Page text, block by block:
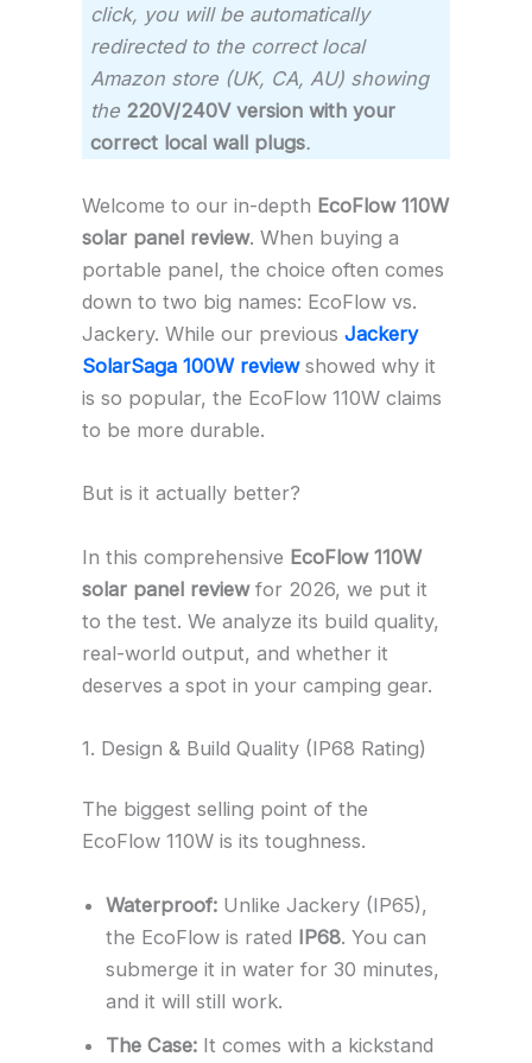
click, you will be automatically
redirected to the correct local
Amazon store (UK, CA, AU) showing
the 220V/240V version with your
correct local wall plugs.
Welcome to our in-depth EcoFlow 110W
solar panel review. When buying a
portable panel, the choice often comes
down to two big names: EcoFlow vs.
Jackery. While our previous Jackery
SolarSaga 100W reviewshowed why it
is so popular, the EcoFlow 110W claims
to be more durable.
But is it actually better?
In this comprehensive EcoFlow 110W
solar panel reviewfor 2026, we put it
to the test. We analyze its build quality,
real-world output, and whether it
deserves a spot in your camping gear.
1. Design & Build Quality (IP68 Rating)
The biggest selling point of the
EcoFlow 110W is its toughness.
Waterproof:Unlike Jackery (IP65),
the EcoFlow is rated IP68. You can
submerge it in water for 30 minutes,
and it will still work.
The Case:It comes with a kickstand